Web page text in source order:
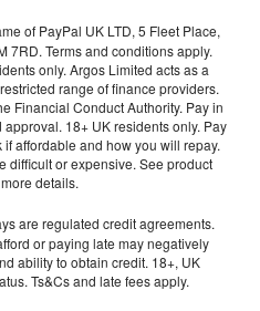
of PayPal UK LTD, 5 Fleet Place,
7RD. Terms and conditions apply.
only. Argos Limited acts as a
range of finance providers.
Financial Conduct Authority. Pay in
18+ UK residents only. Pay
affordable and how you will repay.
difficult or expensive. See product
details.
are regulated credit agreements.
or paying late may negatively
ability to obtain credit. 18+, UK
Ts&Cs and late fees apply.